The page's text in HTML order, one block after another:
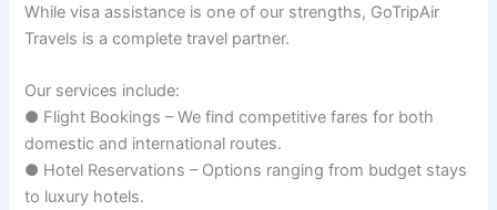
While visa assistance is one of our strengths, GoTripAir
Travels is a complete travel partner.
Our services include:
● Flight Bookings – We find competitive fares for both
domestic and international routes.
● Hotel Reservations – Options ranging from budget stays
to luxury hotels.